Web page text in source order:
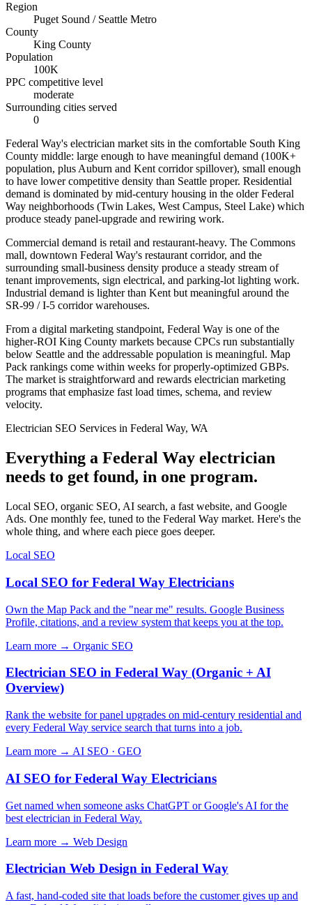
Region
Puget Sound / Seattle Metro
County
King County
Population
100K
PPC competitive level
moderate
Surrounding cities served
0
Federal Way's electrician market sits in the comfortable South King
County middle: large enough to have meaningful demand (100K+
population, plus Auburn and Kent corridor spillover), small enough
to have lower competitive density than Seattle proper. Residential
demand is dominated by mid-century housing in the older Federal
Way neighborhoods (Twin Lakes, West Campus, Steel Lake) which
produce steady panel-upgrade and rewiring work.
Commercial demand is retail and restaurant-heavy. The Commons
mall, downtown Federal Way's restaurant corridor, and the
surrounding small-business density produce a steady stream of
tenant improvements, sign electrical, and parking-lot lighting work.
Industrial demand is lighter than Kent but meaningful around the
SR-99 / I-5 corridor warehouses.
From a digital marketing standpoint, Federal Way is one of the
higher-ROI King County markets because CPCs run substantially
below Seattle and the addressable population is meaningful. Map
Pack rankings come within weeks for properly-optimized GBPs.
The market is straightforward and rewards electrician marketing
programs that emphasize fast load times, schema, and review
velocity.
Electrician SEO Services in Federal Way, WA
Everything a Federal Way electrician
needs to get found, in one program.
Local SEO, organic SEO, AI search, a fast website, and Google
Ads. One monthly fee, tuned to the Federal Way market. Here's the
whole thing, and where each piece goes deeper.
Local SEO
Local SEO for Federal Way Electricians
Own the Map Pack and the "near me" results. Google Business
Profile, citations, and a review system that keeps you at the top.
Learn more → Organic SEO
Electrician SEO in Federal Way (Organic + AI
Overview)
Rank the website for panel upgrades on mid-century residential and
every Federal Way service search that turns into a job.
Learn more → AI SEO · GEO
AI SEO for Federal Way Electricians
Get named when someone asks ChatGPT or Google's AI for the
best electrician in Federal Way.
Learn more → Web Design
Electrician Web Design in Federal Way
A fast, hand-coded site that loads before the customer gives up and